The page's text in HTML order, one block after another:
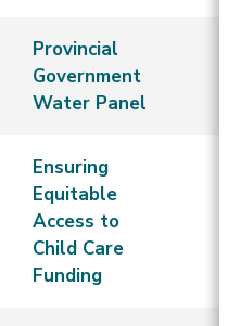
Provincial
Government
Water Panel
Ensuring
Equitable
Access to
Child Care
Funding